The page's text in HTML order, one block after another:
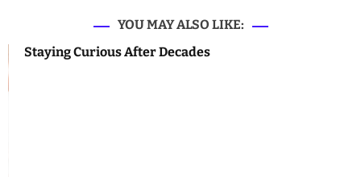
YOU MAY ALSO LIKE:
Staying Curious After Decades